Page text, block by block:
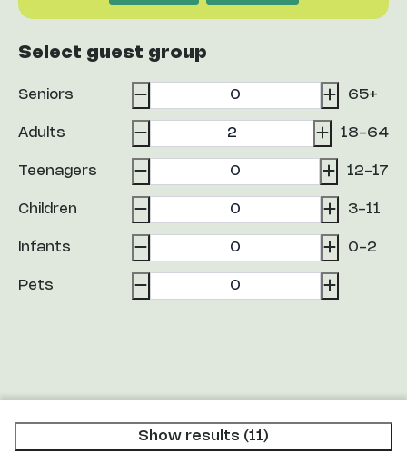
Select guest group
Seniors 65+
Adults 18-64
Teenagers 12-17
Children 3-11
Infants 0-2
Pets
Show results (11)